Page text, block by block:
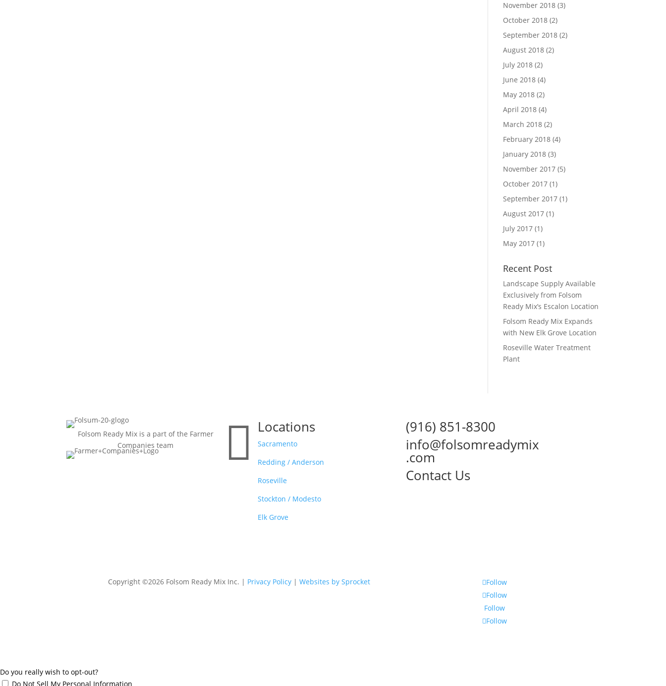
November 2018 (3)
October 2018 (2)
September 2018 (2)
August 2018 (2)
July 2018 (2)
June 2018 (4)
May 2018 (2)
April 2018 (4)
March 2018 (2)
February 2018 (4)
January 2018 (3)
November 2017 (5)
October 2017 (1)
September 2017 (1)
August 2017 (1)
July 2017 (1)
May 2017 (1)
Recent Post
Landscape Supply Available
Exclusively from Folsom
Ready Mix’s Escalon Location
Folsom Ready Mix Expands
with New Elk Grove Location
Roseville Water Treatment
Plant
Folsom Ready Mix is a part of the Farmer
Companies team
 Locations
Sacramento
Redding / Anderson
Roseville
Stockton / Modesto
Elk Grove
(916) 851-8300
info@folsomreadymix
.com
Contact Us
Copyright ©2026 Folsom Ready Mix Inc. | Privacy Policy |Websites by Sprocket
Follow
Follow
Follow
Follow
Do you really wish to opt-out?
Do Not Sell My Personal Information